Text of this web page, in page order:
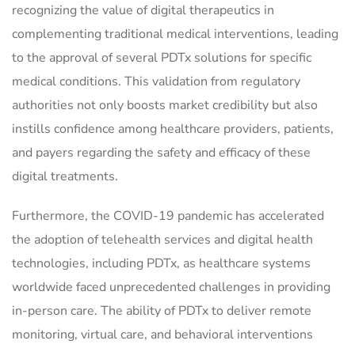
recognizing the value of digital therapeutics in
complementing traditional medical interventions, leading
to the approval of several PDTx solutions for specific
medical conditions. This validation from regulatory
authorities not only boosts market credibility but also
instills confidence among healthcare providers, patients,
and payers regarding the safety and efficacy of these
digital treatments.
Furthermore, the COVID-19 pandemic has accelerated
the adoption of telehealth services and digital health
technologies, including PDTx, as healthcare systems
worldwide faced unprecedented challenges in providing
in-person care. The ability of PDTx to deliver remote
monitoring, virtual care, and behavioral interventions